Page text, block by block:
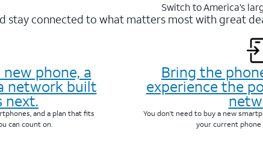
Switch to America’s
stay connected to what matters most with great
phone, a
network built
next.
and a plan that fits
can count on.
Bring the
experience the
You don’t need to buy a new
your current phone